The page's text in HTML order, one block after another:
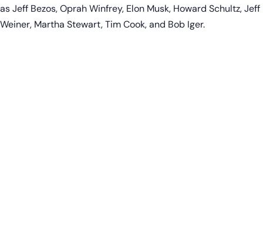
as Jeff Bezos, Oprah Winfrey, Elon Musk, Howard Schultz, Jeff
Weiner, Martha Stewart, Tim Cook, and Bob Iger.